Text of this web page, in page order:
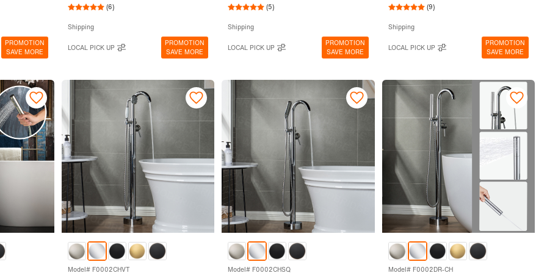
PROMOTION
SAVE MORE
(6)
Shipping
LOCAL PICK UP
PROMOTION
SAVE MORE
(5)
Shipping
LOCAL PICK UP
PROMOTION
SAVE MORE
(9)
Shipping
LOCAL PICK UP
PROMOTION
SAVE MORE
Model# F0002CHVT Model# F0002CHSQ Model# F0002DR-CH